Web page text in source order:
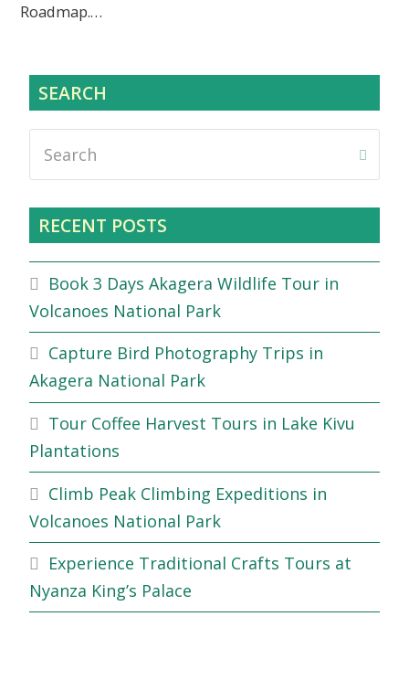
Roadmap.…
SEARCH
RECENT POSTS
Book 3 Days Akagera Wildlife Tour in
Volcanoes National Park
Capture Bird Photography Trips in
Akagera National Park
Tour Coffee Harvest Tours in Lake Kivu
Plantations
Climb Peak Climbing Expeditions in
Volcanoes National Park
Experience Traditional Crafts Tours at
Nyanza King’s Palace